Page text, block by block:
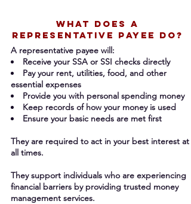
What DOES A
REPRESENTATIVE PAYEE DO?
A representative payee will:
Receive your SSA or SSI checks directly
Pay your rent, utilities, food, and other
essential expenses
Provide you with personal spending money
Keep records of how your money is used
Ensure your basic needs are met first
They are required to act in your best interest at
all times.
They support individuals who are experiencing
financial barriers by providing trusted money
management services.